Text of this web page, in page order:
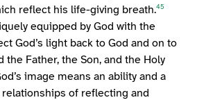
reflect his life-giving breath.45
equipped by God with the
God’s light back to God and on to
the Father, the Son, and the Holy
image means an ability and a
of reflecting and